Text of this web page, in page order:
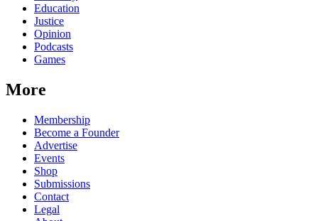
Education
Justice
Opinion
Podcasts
Games
More
Membership
Become a Founder
Advertise
Events
Shop
Submissions
Contact
Legal